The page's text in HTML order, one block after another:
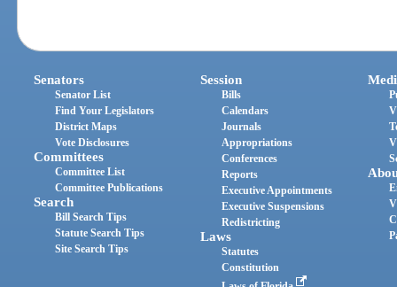
Senators
Senator List
Find Your Legislators
District Maps
Vote Disclosures
Committees
Committee List
Committee Publications
Search
Bill Search Tips
Statute Search Tips
Site Search Tips
Session
Bills
Calendars
Journals
Appropriations
Conferences
Reports
Executive Appointments
Executive Suspensions
Redistricting
Laws
Statutes
Constitution